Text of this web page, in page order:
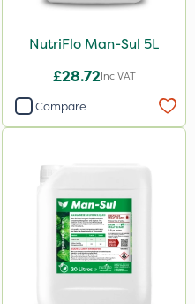
NutriFlo Man-Sul 5L
£28.72Inc VAT
Compare